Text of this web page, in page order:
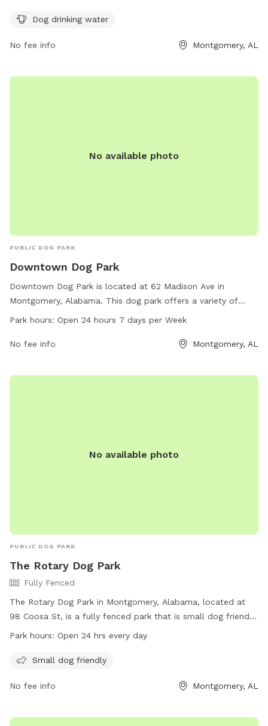
the park at 334-625-2300.
Dog drinking water
No fee info Montgomery, AL
No available photo
PUBLIC DOG PARK
Downtown Dog Park
Downtown Dog Park is located at 62 Madison Ave in
Montgomery, Alabama. This dog park offers a variety of
amenities for dogs to enjoy. It is open 24 hours, 7 days a
information, visit montgomeryadvertiser.com.
Park hours: Open 24 hours 7 days per Week
No fee info Montgomery, AL
No available photo
PUBLIC DOG PARK
The Rotary Dog Park
Fully Fenced
The Rotary Dog Park in Montgomery, Alabama, located at
98 Coosa St, is a fully fenced park that is small dog friendly.
The park is open 24 hours every day, allowing for maximum
their website at
npage=3 or contact them at (334) 625-2300.
Park hours: Open 24 hrs every day
Small dog friendly
No fee info Montgomery, AL